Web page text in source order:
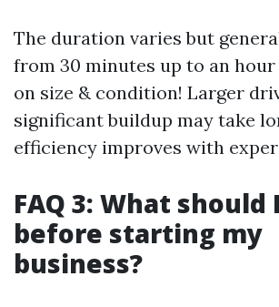
The duration varies but
from 30 minutes up to an
on size & condition! Larger
significant buildup may take
efficiency improves with
FAQ 3: What should
before starting my
business?